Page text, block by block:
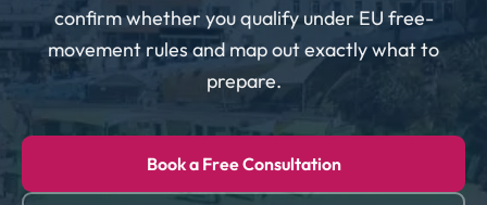
confirm whether you qualify under EU free-
movement rules and map out exactly what to
prepare.
Book a Free Consultation